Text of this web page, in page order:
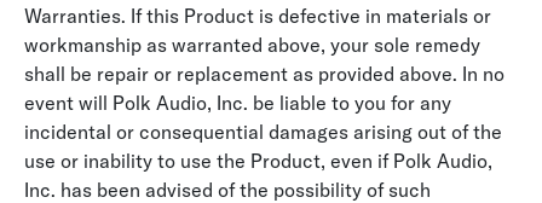
Warranties. If this Product is defective in materials or
workmanship as warranted above, your sole remedy
shall be repair or replacement as provided above. In no
event will Polk Audio, Inc. be liable to you for any
incidental or consequential damages arising out of the
use or inability to use the Product, even if Polk Audio,
Inc. has been advised of the possibility of such